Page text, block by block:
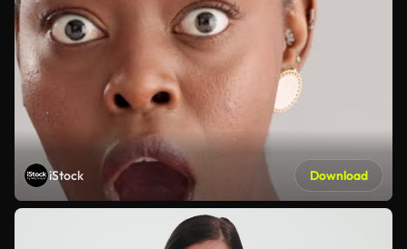
iStock Download